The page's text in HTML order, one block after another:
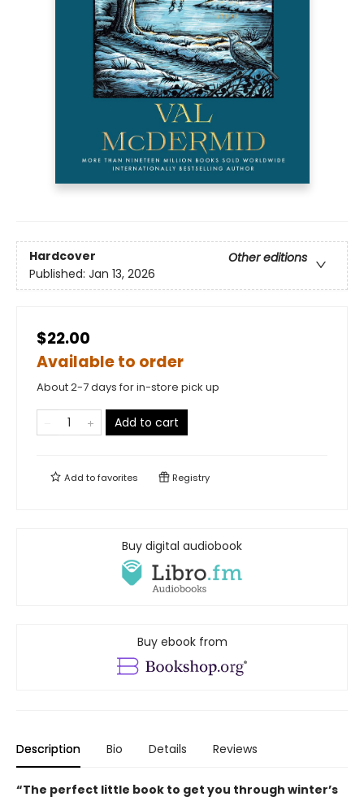
Hardcover
Other editions
Published: Jan 13, 2026
$22.00
Available to order
About 2-7 days for in-store pick up
Add to cart
Add tofavorites Registry
Buy digital audiobook
Buy ebook from
Description Bio Details Reviews
“The perfect little book to get you through winter’s